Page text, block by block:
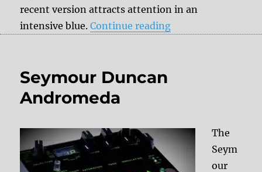
recent version attracts attention in an
intensive blue.Continue reading“Seymour Duncan
Seymour Duncan
Andromeda
The
Seym
our